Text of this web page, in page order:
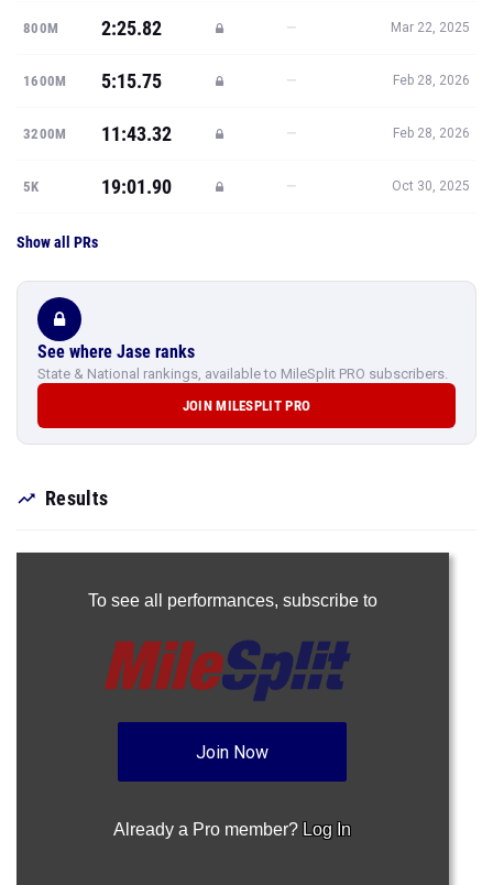
800M 2:25.82 — Mar 22, 2025
1600M 5:15.75 — Feb 28, 2026
3200M 11:43.32 — Feb 28, 2026
5K 19:01.90 — Oct 30, 2025
Show all PRs
See where Jase ranks
State & National rankings, available to MileSplit PRO subscribers.
JOIN MILESPLIT PRO
Results
To see all performances, subscribe to
Join Now
Already a Pro member? Log In